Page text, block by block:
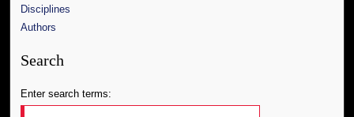
Disciplines
Authors
Search
Enter search terms: